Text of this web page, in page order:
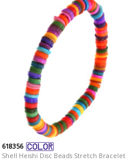
618356
Shell Heishi Disc Beads Stretch Bracelet